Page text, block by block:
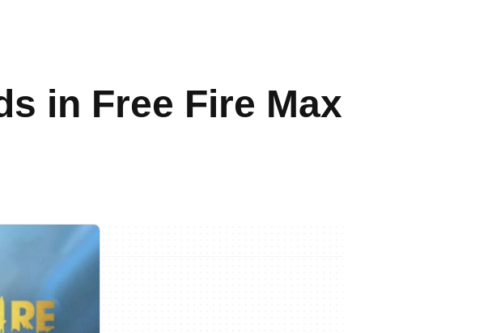
in Free Fire Max